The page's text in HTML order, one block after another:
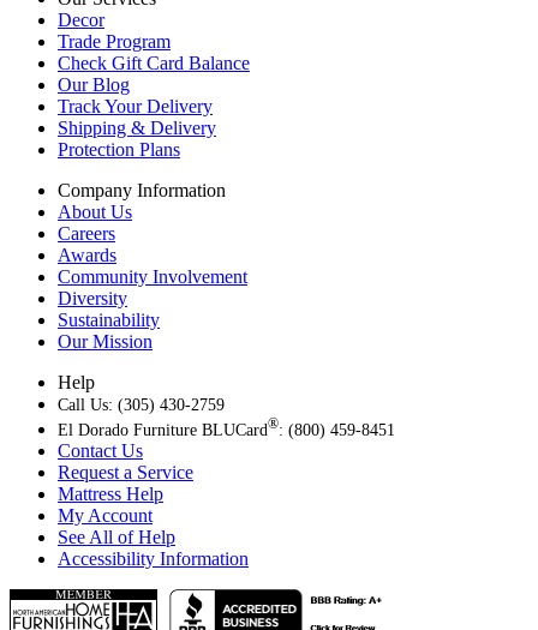
Decor
Trade Program
Check Gift Card Balance
Our Blog
Track Your Delivery
Shipping & Delivery
Protection Plans
Company Information
About Us
Careers
Awards
Community Involvement
Diversity
Sustainability
Our Mission
Help
Call Us: (305) 430-2759
El Dorado Furniture BLUCard®: (800) 459-8451
Contact Us
Request a Service
Mattress Help
My Account
See All of Help
Accessibility Information